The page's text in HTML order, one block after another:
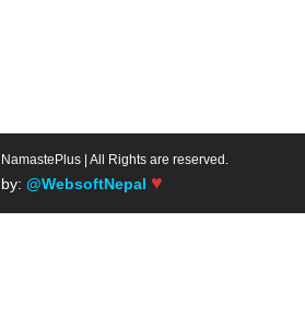
| All Rights are reserved.
@WebsoftNepal ♥